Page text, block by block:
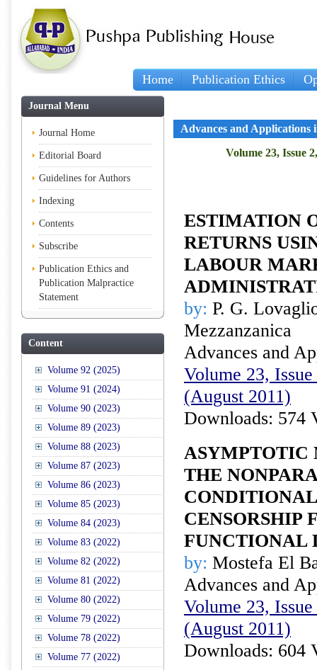
Home Publication Ethics
Journal Menu
Journal Home
Editorial Board
Guidelines for Authors
Indexing
Contents
Subscribe
Publication Ethics and
Publication Malpractice
Statement
Content
Volume 92 (2025)
Volume 91 (2024)
Volume 90 (2023)
Volume 89 (2023)
Volume 88 (2023)
Volume 87 (2023)
Volume 86 (2023)
Volume 85 (2023)
Volume 84 (2023)
Volume 83 (2022)
Volume 82 (2022)
Volume 81 (2022)
Volume 80 (2022)
Volume 79 (2022)
Volume 78 (2022)
Volume 77 (2022)
Advances and Applications
Volume 23, Issue
ESTIMATION
RETURNS
LABOUR
by: P. G.
Mezzanzanica
Advances and
Volume 23,
(August 2011)
Downloads: 574
ASYMPTOTIC
THE
CENSORSHIP
FUNCTIONAL
by: Mostefa El
Advances and
Volume 23,
(August 2011)
Downloads: 604